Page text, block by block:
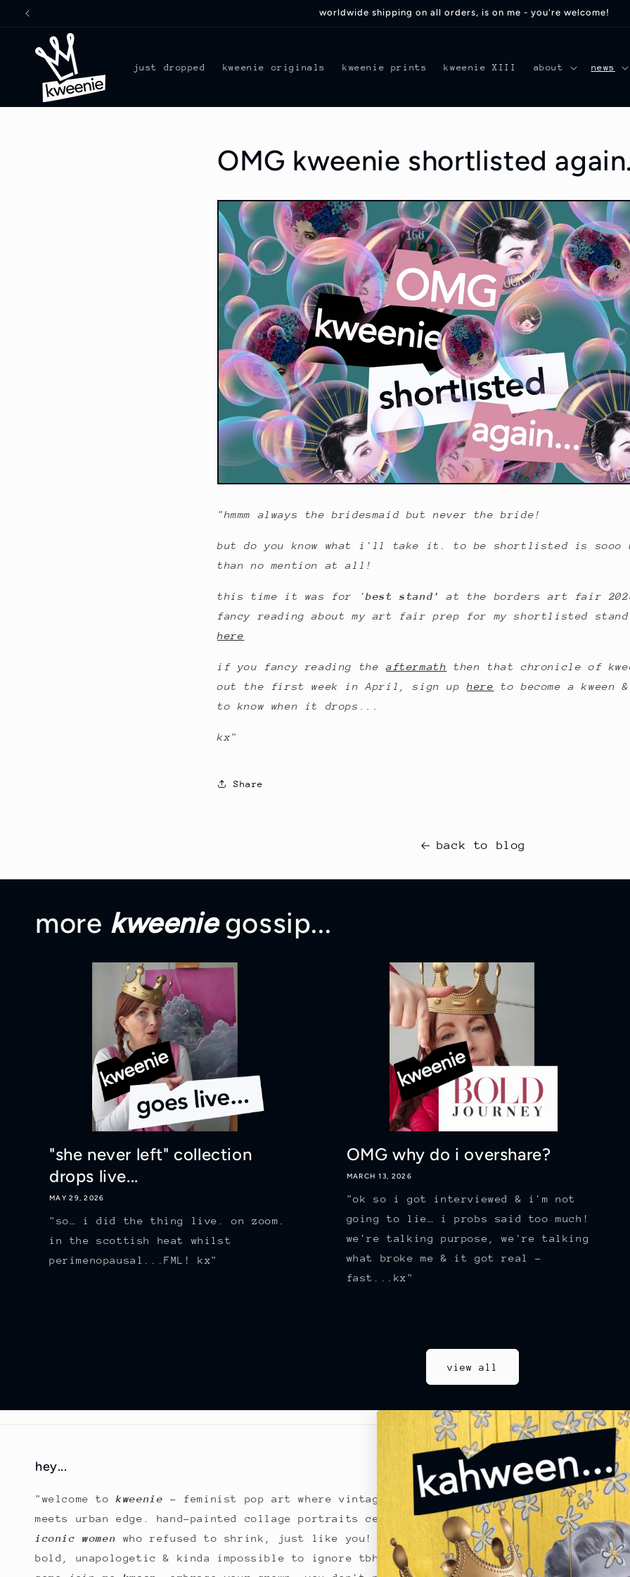
Skip to
worldwide shipping on all orders, is on me - you're welcome!
just dropped kweenie originals kweenie prints kweenie XIII about news
OMG kweenie shortlisted
"hmmm always the bridesmaid but never the bride!
but do you know what i'll take it. to be shortlisted is sooo
than no mention at all!
this time it was for 'best stand'
at the borders art fair
fancy reading about my art fair prep for my shortlisted
here
if you fancy reading theaftermath then that chronicle of
out the first week in April, sign uphere to become a
to know when it drops...
kx"
Share
back to blog
more kweeniegossip...
"she never left" collection
drops live...
MAY 29, 2026
"so… i did the thing live. on zoom.
in the scottish heat whilst
perimenopausal...FML! kx"
OMG why do i overshare?
MARCH 13, 2026
"ok so i got interviewed & i'm not
going to lie… i probs said too much!
we're talking purpose, we're talking
what broke me & it got real -
fast...kx"
view all
hey...
"welcome tokweenie- feminist pop art where vintage glamour
meets urban edge. hand-painted collage portraits celebrating
iconic women who refused to shrink, just like you!
bold, unapologetic & kinda impossible to ignore tbh!
for youkween...
prints| originals|
reviews | the
returns| terms of
interior inspo|